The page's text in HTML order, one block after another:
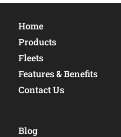
Home
Products
Fleets
Features & Benefits
Contact Us
Blog